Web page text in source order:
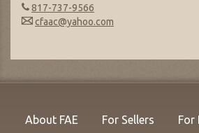
817-737-9566
cfaac@yahoo.com
About FAE For Sellers For